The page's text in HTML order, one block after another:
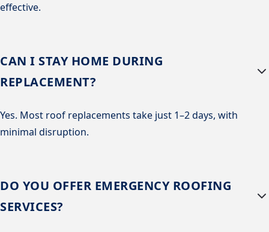
effective.
CAN I STAY HOME DURING
REPLACEMENT?
Yes. Most roof replacements take just 1–2 days, with
minimal disruption.
DO YOU OFFER EMERGENCY ROOFING
SERVICES?